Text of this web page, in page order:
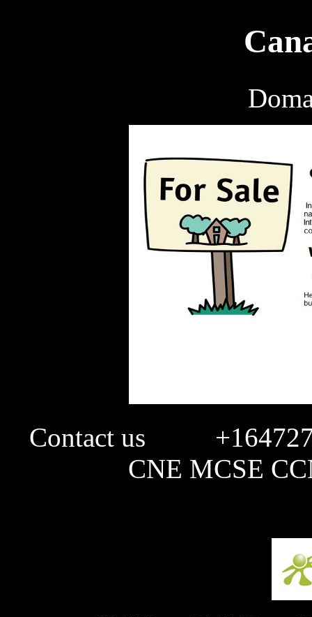
Contact us
CNE MCSE